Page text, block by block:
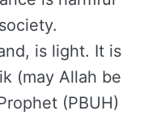
is light. It is
(may Allah be
(PBUH)